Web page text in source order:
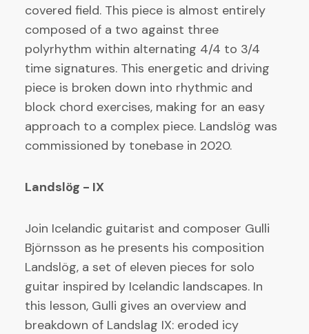
covered field. This piece is almost entirely
composed of a two against three
polyrhythm within alternating 4/4 to 3/4
time signatures. This energetic and driving
piece is broken down into rhythmic and
block chord exercises, making for an easy
approach to a complex piece. Landslög was
commissioned by tonebase in 2020.
Landslög - IX
Join Icelandic guitarist and composer Gulli
Björnsson as he presents his composition
Landslög, a set of eleven pieces for solo
guitar inspired by Icelandic landscapes. In
this lesson, Gulli gives an overview and
breakdown of Landslag IX: eroded icy